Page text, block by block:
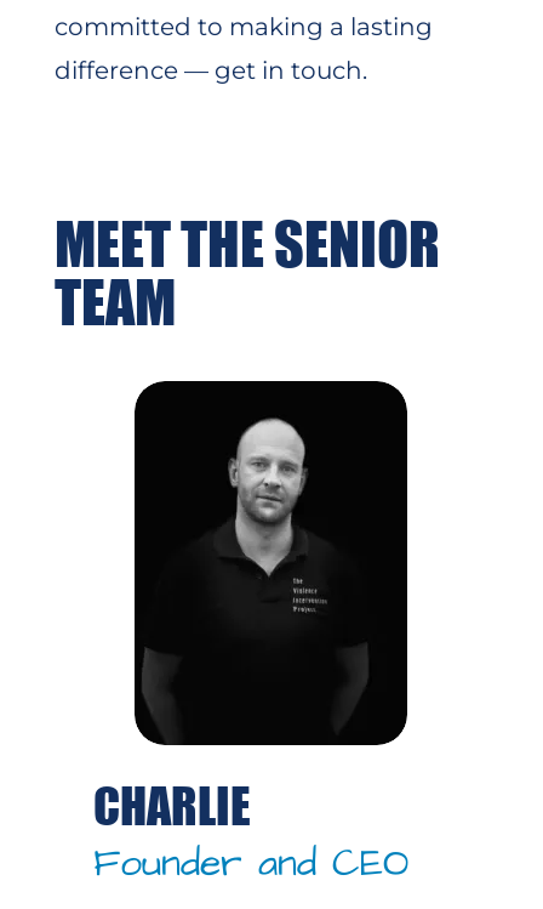
committed to making a lasting
difference — get in touch.
MEET THE SENIOR
TEAM
CHARLIE
Founder and CEO